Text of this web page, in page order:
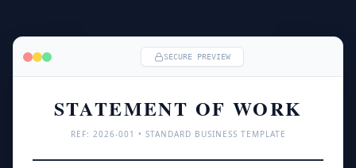
SECURE PREVIEW
STATEMENT OF WORK
REF: 2026-001 • STANDARD BUSINESS TEMPLATE